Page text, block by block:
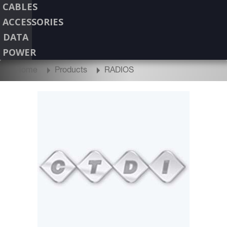
CABLES
ACCESSORIES
DATA
POWER
Home Products RADIOS